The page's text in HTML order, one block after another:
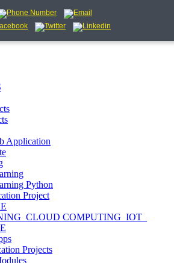
Application
Python
Project
COMPUTING_IOT_
Projects